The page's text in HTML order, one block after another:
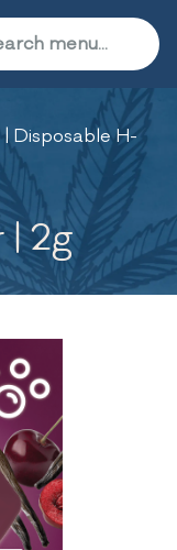
Disposable H-
| 2g